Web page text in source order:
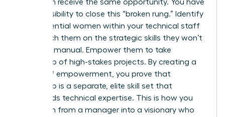
81 women receive the same opportunity. You have
a responsibility to close this “broken rung.” Identify
high-potential women within your technical staff
and coach them on the strategic skills they won’t
learn in a manual. Empower them to take
ownership of high-stakes projects. By creating a
culture of empowerment, you prove that
leadership is a separate, elite skill set that
transcends technical expertise. This is how you
transform from a manager into a visionary who